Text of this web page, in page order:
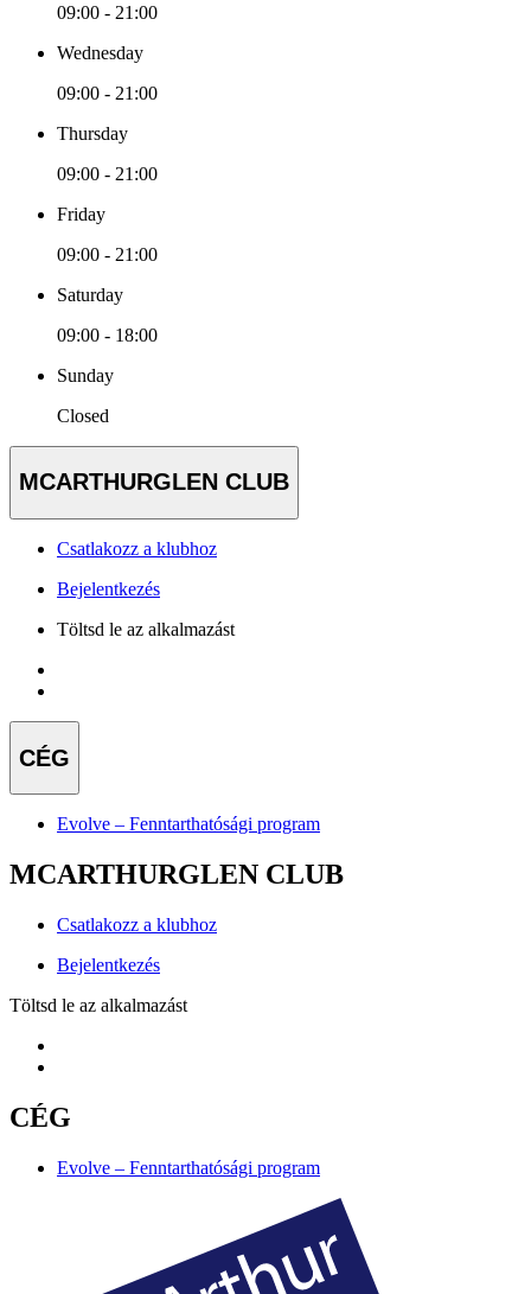
09:00 - 21:00
Wednesday
09:00 - 21:00
Thursday
09:00 - 21:00
Friday
09:00 - 21:00
Saturday
09:00 - 18:00
Sunday
Closed
MCARTHURGLEN CLUB
Csatlakozz a klubhoz
Bejelentkezés
Töltsd le az alkalmazást
CÉG
Evolve – Fenntarthatósági program
MCARTHURGLEN CLUB
Csatlakozz a klubhoz
Bejelentkezés
Töltsd le az alkalmazást
CÉG
Evolve – Fenntarthatósági program